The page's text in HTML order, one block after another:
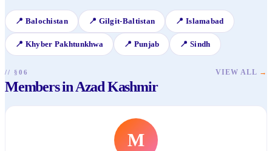
📍 Balochistan 📍 Gilgit-Baltistan 📍 Islamabad
📍 Khyber Pakhtunkhwa 📍 Punjab 📍Sindh
// §06
Members in Azad Kashmir
VIEW ALL →
M